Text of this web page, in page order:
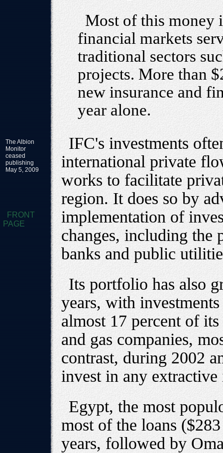
Most of this money
financial markets
traditional sectors
projects. More than
new insurance and
year alone.
The Albion
Monitor
ceased
publishing
May 5, 2009
FRONT
PAGE
IFC's investments
international private
works to facilitate
region. It does so by
implementation of
changes, including the
banks and public
Its portfolio has also
years, with
almost 17 percent of
and gas companies,
contrast, during 2002
invest in any
Egypt, the most
most of the loans
years, followed by